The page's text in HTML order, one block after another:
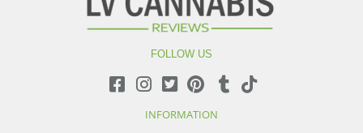
FOLLOW US
INFORMATION